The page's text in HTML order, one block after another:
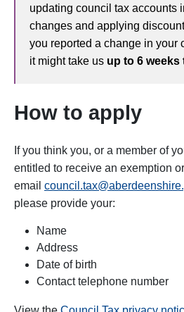
updating council tax accounts
changes and applying
you reported a change in your
it might take us up to 6 weeks
How to apply
If you think you, or a member of
entitled to receive an exemption
email
please provide your:
Name
Address
Date of birth
Contact telephone number